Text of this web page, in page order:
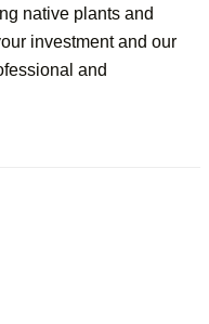
native plants and
investment and our
and